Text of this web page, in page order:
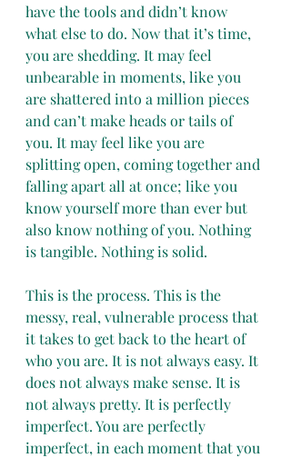
have the tools and didn’t know
what else to do. Now that it’s time,
you are shedding. It may feel
unbearable in moments, like you
are shattered into a million pieces
and can’t make heads or tails of
you. It may feel like you are
splitting open, coming together and
falling apart all at once; like you
know yourself more than ever but
also know nothing of you. Nothing
is tangible. Nothing is solid.
This is the process. This is the
messy, real, vulnerable process that
it takes to get back to the heart of
who you are. It is not always easy. It
does not always make sense. It is
not always pretty. It is perfectly
imperfect. You are perfectly
imperfect, in each moment that you